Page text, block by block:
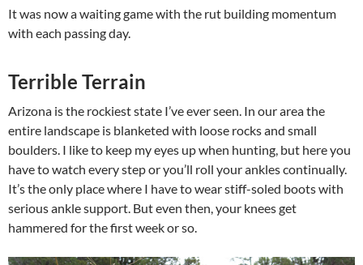
It was now a waiting game with the rut building momentum
with each passing day.
Terrible Terrain
Arizona is the rockiest state I’ve ever seen. In our area the
entire landscape is blanketed with loose rocks and small
boulders. I like to keep my eyes up when hunting, but here you
have to watch every step or you’ll roll your ankles continually.
It’s the only place where I have to wear stiff-soled boots with
serious ankle support. But even then, your knees get
hammered for the first week or so.